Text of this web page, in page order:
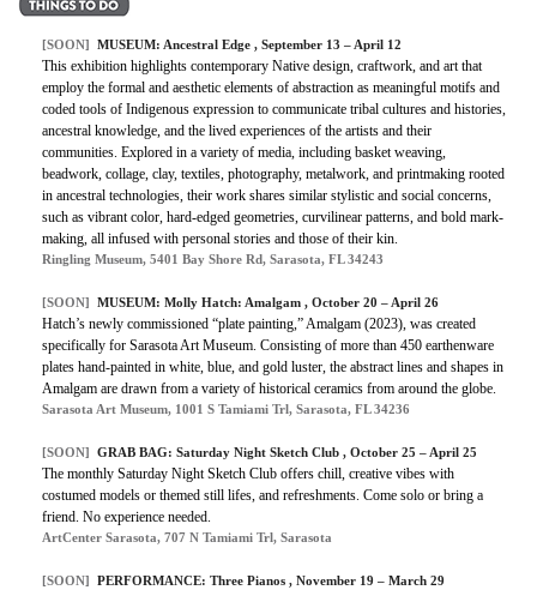
[SOON] MUSEUM: Ancestral Edge , September 13 – April 12
This exhibition highlights contemporary Native design, craftwork, and art that
employ the formal and aesthetic elements of abstraction as meaningful motifs and
coded tools of Indigenous expression to communicate tribal cultures and histories,
ancestral knowledge, and the lived experiences of the artists and their
communities. Explored in a variety of media, including basket weaving,
beadwork, collage, clay, textiles, photography, metalwork, and printmaking rooted
in ancestral technologies, their work shares similar stylistic and social concerns,
such as vibrant color, hard-edged geometries, curvilinear patterns, and bold mark-
making, all infused with personal stories and those of their kin.
Ringling Museum, 5401 Bay Shore Rd, Sarasota, FL 34243
[SOON] MUSEUM: Molly Hatch: Amalgam , October 20 – April 26
Hatch’s newly commissioned “plate painting,” Amalgam (2023), was created
specifically for Sarasota Art Museum. Consisting of more than 450 earthenware
plates hand-painted in white, blue, and gold luster, the abstract lines and shapes in
Amalgam are drawn from a variety of historical ceramics from around the globe.
Sarasota Art Museum, 1001 S Tamiami Trl, Sarasota, FL 34236
[SOON] GRAB BAG: Saturday Night Sketch Club , October 25 – April 25
The monthly Saturday Night Sketch Club offers chill, creative vibes with
costumed models or themed still lifes, and refreshments. Come solo or bring a
friend. No experience needed.
ArtCenter Sarasota, 707 N Tamiami Trl, Sarasota
[SOON] PERFORMANCE: Three Pianos , November 19 – March 29